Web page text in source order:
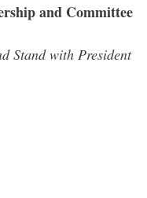
and Committee
Stand with President